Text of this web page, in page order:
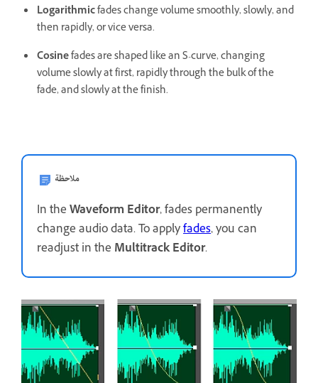
Logarithmicfades change volume smoothly, slowly, and
then rapidly, or vice versa.
Cosinefades are shaped like an S-curve, changing
volume slowly at first, rapidly through the bulk of the
fade, and slowly at the finish.
ملاحظة
In theWaveform Editor, fades permanently
change audio data. To applyfades, you can
readjust in the Multitrack Editor.